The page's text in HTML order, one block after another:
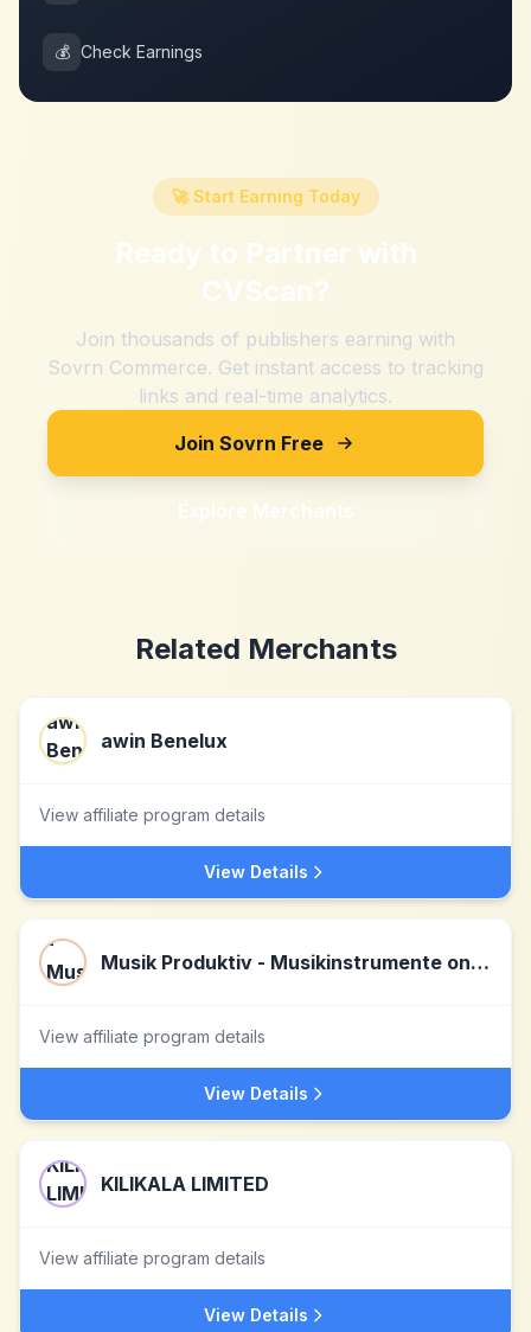
💰 Check Earnings
🚀 Start Earning Today
Ready to Partner with
CVScan?
Join thousands of publishers earning with
Sovrn Commerce. Get instant access to tracking
links and real-time analytics.
Join Sovrn Free
Explore Merchants
Related Merchants
awin Benelux
View affiliate program details
View Details
Musik Produktiv - Musikinstrumente online kaufen
View affiliate program details
View Details
KILIKALA LIMITED
View affiliate program details
View Details